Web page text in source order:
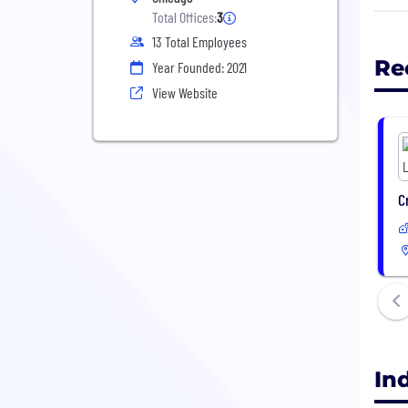
Total Offices:3
13 Total Employees
Year Founded: 2021
View Website